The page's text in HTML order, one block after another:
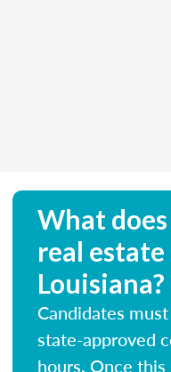
What
real
Louisiana?
Candidates
state-approved
hours. Once